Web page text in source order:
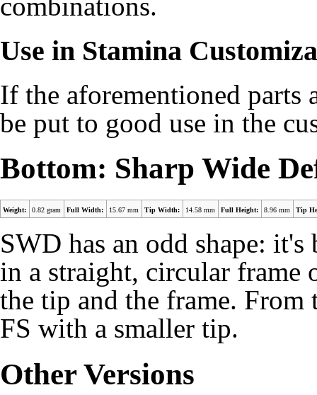
combinations.
Use in Stamina
If the aforementioned parts
be put to good use in the
Bottom: Sharp Wide
Weight: 0.82 gram Full Width: 15.67 mm Tip Width: 14.58 mm Full Height: 8.96 mm Tip
SWD has an odd shape:
in a straight, circular frame
the tip and the frame.
FS with a smaller tip.
Other Versions